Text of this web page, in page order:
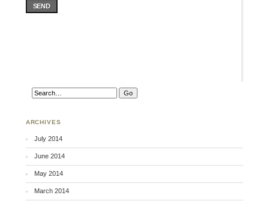
SEND
ARCHIVES
July 2014
June 2014
May 2014
March 2014